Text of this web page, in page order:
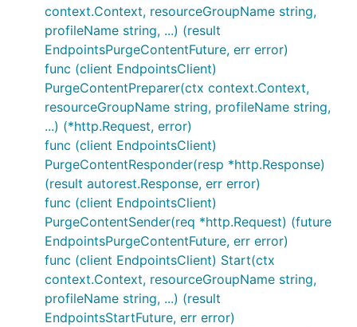
context.Context, resourceGroupName string,
profileName string, ...) (result
EndpointsPurgeContentFuture, err error)
func (client EndpointsClient)
PurgeContentPreparer(ctx context.Context,
resourceGroupName string, profileName string,
...) (*http.Request, error)
func (client EndpointsClient)
PurgeContentResponder(resp *http.Response)
(result autorest.Response, err error)
func (client EndpointsClient)
PurgeContentSender(req *http.Request) (future
EndpointsPurgeContentFuture, err error)
func (client EndpointsClient) Start(ctx
context.Context, resourceGroupName string,
profileName string, ...) (result
EndpointsStartFuture, err error)